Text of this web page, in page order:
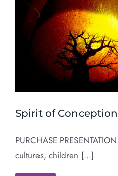
Spirit of Conception
PURCHASE
cultures, children [...]